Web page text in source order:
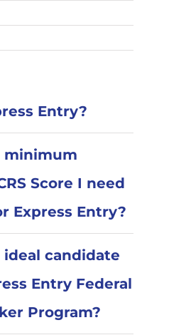
Entry?
minimum
Score I need
Express Entry?
candidate
Entry Federal
Program?